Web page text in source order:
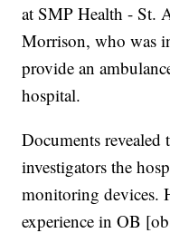
at SMP Health - St.
Morrison, who was
provide an
hospital.
Documents
investigators the
monitoring devices.
experience in OB